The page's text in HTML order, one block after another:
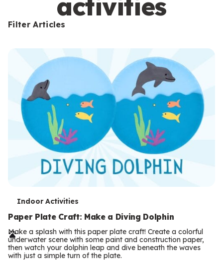
Filter Articles
T
e
r
m
Indoor Activities
Paper Plate Craft: Make a Diving Dolphin
Make a splash with this paper plate craft! Create a colorful
underwater scene with some paint and construction paper,
then watch your dolphin leap and dive beneath the waves
with just a simple turn of the plate.